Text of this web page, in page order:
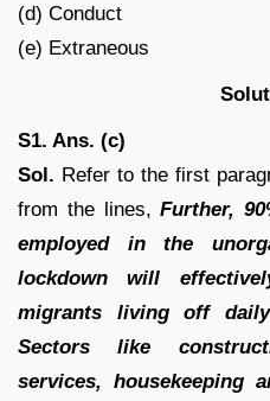
(d) Conduct
(e) Extraneous
S1. Ans. (c)
Sol. Refer to the first
from the lines,Further,
employed in the
lockdown will
migrants living off
Sectors like
services, housekeeping